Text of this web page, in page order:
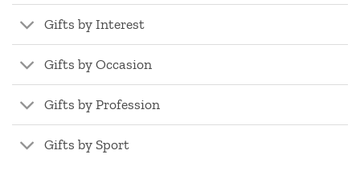
Gifts by Interest
Gifts by Occasion
Gifts by Profession
Gifts by Sport